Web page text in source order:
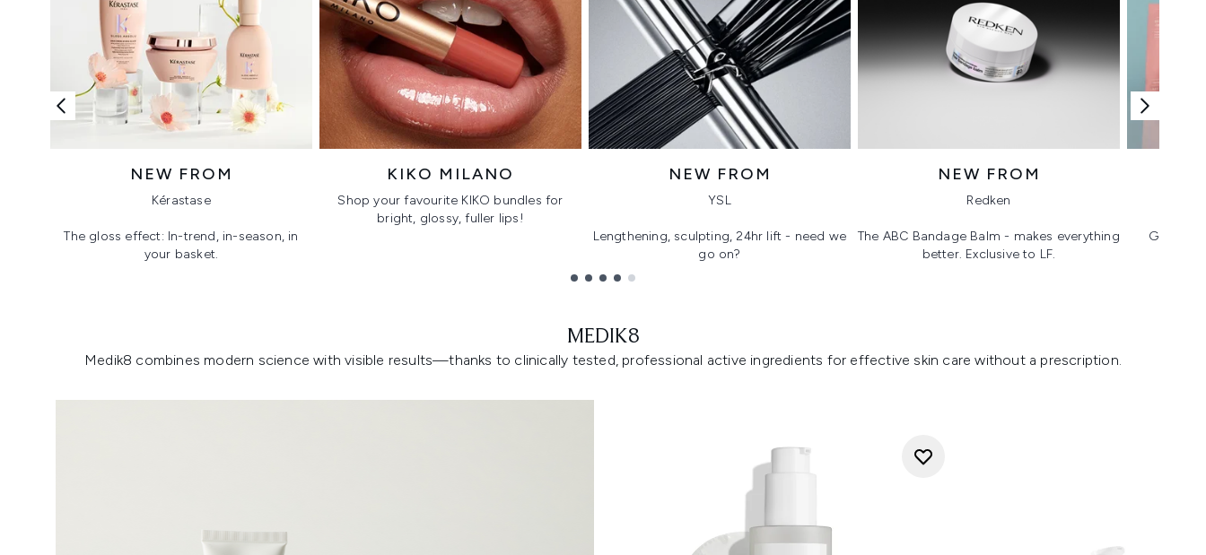
NEW FROM
Kérastase
The gloss effect: In-trend, in-season, in
your basket.
KIKO MILANO
Shop your favourite KIKO bundles for
bright, glossy, fuller lips!
NEW FROM
YSL
Lengthening, sculpting, 24hr lift - need we
go on?
NEW FROM
Redken
The ABC Bandage Balm - makes everything
better. Exclusive to LF.
Glass
MEDIK8
Medik8 combines modern science with visible results—thanks to clinically tested, professional active ingredients for effective skin care without a prescription.